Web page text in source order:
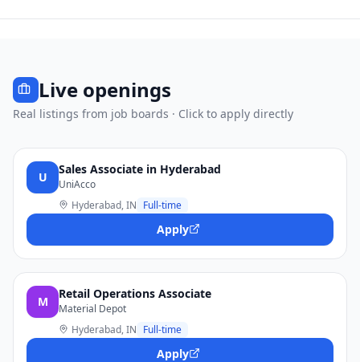
Live openings
Real listings from job boards · Click to apply directly
U
Sales Associate in Hyderabad
UniAcco
Hyderabad, IN Full-time
Apply
M
Retail Operations Associate
Material Depot
Hyderabad, IN Full-time
Apply